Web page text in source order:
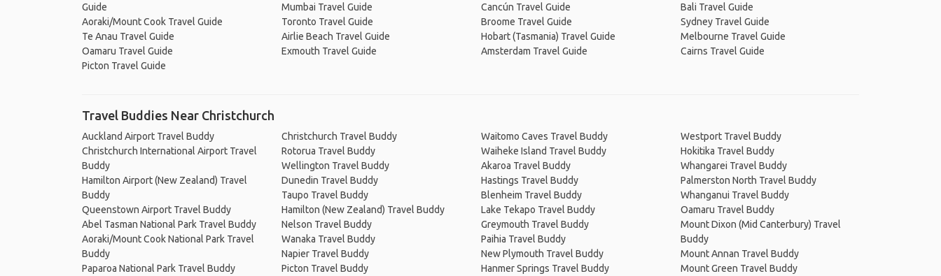
Guide
Aoraki/Mount Cook Travel Guide
Te Anau Travel Guide
Oamaru Travel Guide
Picton Travel Guide
Mumbai Travel Guide
Toronto Travel Guide
Airlie Beach Travel Guide
Exmouth Travel Guide
Cancún Travel Guide
Broome Travel Guide
Hobart (Tasmania) Travel Guide
Amsterdam Travel Guide
Bali Travel Guide
Sydney Travel Guide
Melbourne Travel Guide
Cairns Travel Guide
Travel Buddies Near Christchurch
Auckland Airport Travel Buddy
Christchurch International Airport Travel
Buddy
Hamilton Airport (New Zealand) Travel
Buddy
Queenstown Airport Travel Buddy
Abel Tasman National Park Travel Buddy
Aoraki/Mount Cook National Park Travel
Buddy
Paparoa National Park Travel Buddy
Christchurch Travel Buddy
Rotorua Travel Buddy
Wellington Travel Buddy
Dunedin Travel Buddy
Taupo Travel Buddy
Hamilton (New Zealand) Travel Buddy
Nelson Travel Buddy
Wanaka Travel Buddy
Napier Travel Buddy
Picton Travel Buddy
Waitomo Caves Travel Buddy
Waiheke Island Travel Buddy
Akaroa Travel Buddy
Hastings Travel Buddy
Blenheim Travel Buddy
Lake Tekapo Travel Buddy
Greymouth Travel Buddy
Paihia Travel Buddy
New Plymouth Travel Buddy
Hanmer Springs Travel Buddy
Westport Travel Buddy
Hokitika Travel Buddy
Whangarei Travel Buddy
Palmerston North Travel Buddy
Whanganui Travel Buddy
Oamaru Travel Buddy
Mount Dixon (Mid Canterbury) Travel
Buddy
Mount Annan Travel Buddy
Mount Green Travel Buddy